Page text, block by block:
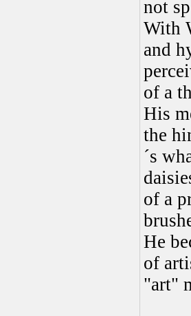
not
With
and
of a
His
the
´s
of a
He
of
"art"